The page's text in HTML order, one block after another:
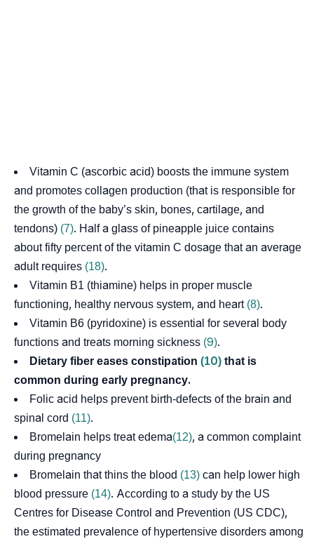
Vitamin C (ascorbic acid) boosts the immune system
and promotes collagen production (that is responsible for
the growth of the baby’s skin, bones, cartilage, and
tendons) (7). Half a glass of pineapple juice contains
about fifty percent of the vitamin C dosage that an average
adult requires (18).
Vitamin B1 (thiamine) helps in proper muscle
functioning, healthy nervous system, and heart (8).
Vitamin B6 (pyridoxine) is essential for several body
functions and treats morning sickness (9).
Dietary fiber eases constipation (10) that is
common during early pregnancy.
Folic acid helps prevent birth-defects of the brain and
spinal cord (11).
Bromelain helps treatedema(12), a common complaint
during pregnancy
Bromelain that thins the blood (13) can help lower high
blood pressure (14). According to a study by the US
Centres for Disease Control and Prevention (US CDC),
the estimated prevalence of hypertensive disorders among